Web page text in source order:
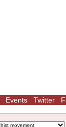
Events Twitter